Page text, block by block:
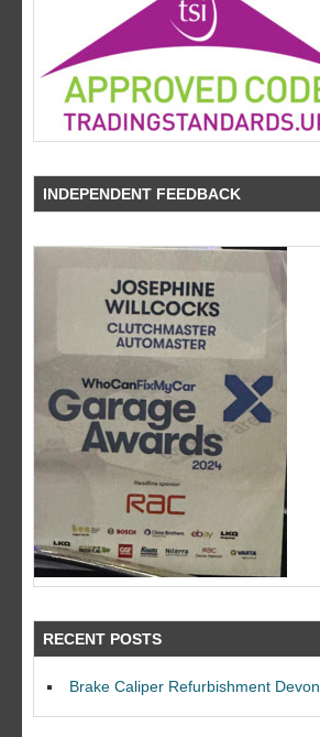
INDEPENDENT FEEDBACK
RECENT POSTS
Brake Caliper Refurbishment Devon